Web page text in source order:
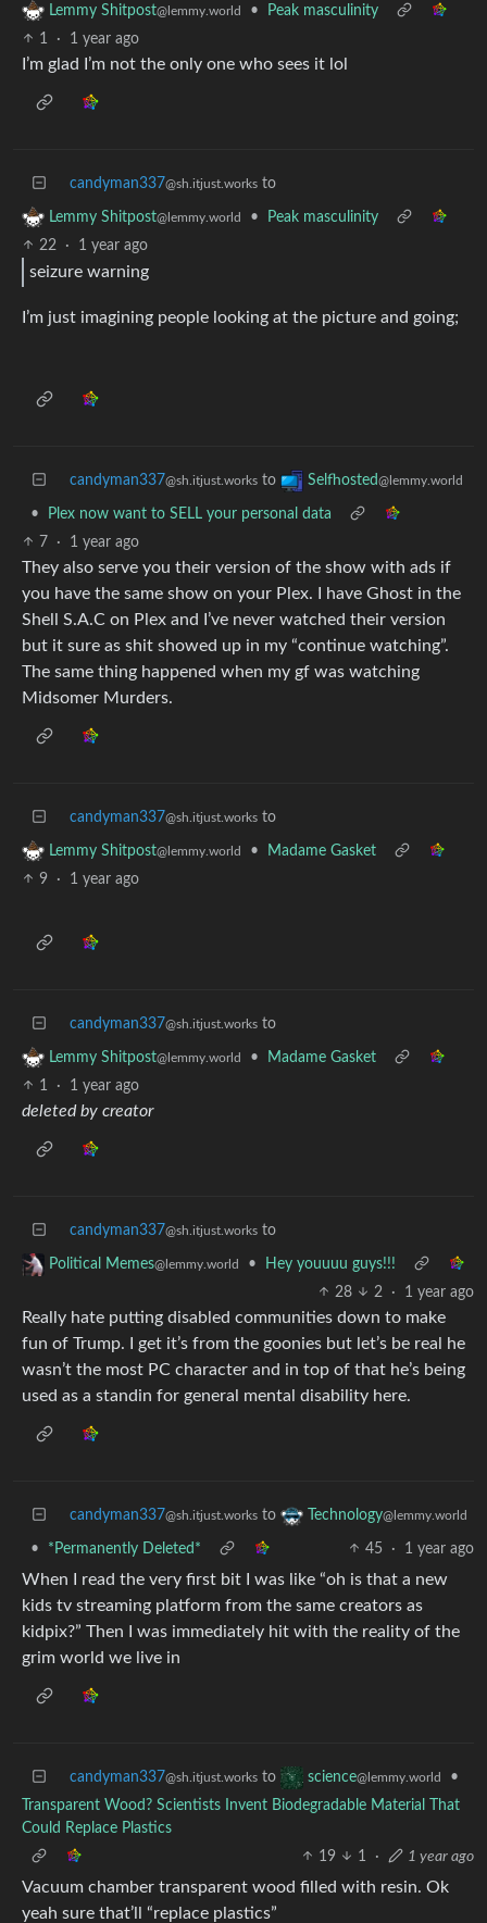
Lemmy Shitpost@lemmy.world •
Peak masculinity
1
· 1 year ago
I’m glad I’m not the only one who sees it lol
candyman337@sh.itjust.works to
Lemmy Shitpost@lemmy.world •
Peak masculinity
22
· 1 year ago
seizure warning
I’m just imagining people looking at the picture and going;
candyman337@sh.itjust.works to Selfhosted@lemmy.world
•
Plex now want to SELL your personal data
7
· 1 year ago
They also serve you their version of the show with ads if
you have the same show on your Plex. I have Ghost in the
Shell S.A.C on Plex and I’ve never watched their version
but it sure as shit showed up in my “continue watching”.
The same thing happened when my gf was watching
Midsomer Murders.
candyman337@sh.itjust.works to
Lemmy Shitpost@lemmy.world •
Madame Gasket
9
· 1 year ago
candyman337@sh.itjust.works to
Lemmy Shitpost@lemmy.world •
Madame Gasket
1
· 1 year ago
deleted by creator
candyman337@sh.itjust.works to
Political Memes@lemmy.world •
Hey youuuu guys!!!
28
2 · 1 year ago
Really hate putting disabled communities down to make
fun of Trump. I get it’s from the goonies but let’s be real he
wasn’t the most PC character and in top of that he’s being
used as a standin for general mental disability here.
candyman337@sh.itjust.works to Technology@lemmy.world
• *Permanently Deleted* 45 · 1 year ago
When I read the very first bit I was like “oh is that a new
kids tv streaming platform from the same creators as
kidpix?” Then I was immediately hit with the reality of the
grim world we live in
candyman337@sh.itjust.works to science@lemmy.world
•
Transparent Wood? Scientists Invent Biodegradable Material That
Could Replace Plastics
19
1 · 1 year ago
Vacuum chamber transparent wood filled with resin. Ok
yeah sure that’ll “replace plastics”